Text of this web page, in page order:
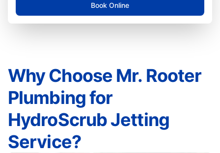
Book Online
Why Choose Mr. Rooter
Plumbing for
HydroScrub Jetting
Service?